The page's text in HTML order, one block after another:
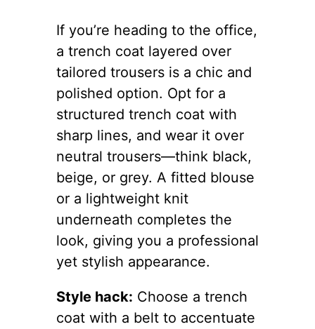
If you’re heading to the office,
a trench coat layered over
tailored trousers is a chic and
polished option. Opt for a
structured trench coat with
sharp lines, and wear it over
neutral trousers—think black,
beige, or grey. A fitted blouse
or a lightweight knit
underneath completes the
look, giving you a professional
yet stylish appearance.
Style hack: Choose a trench
coat with a belt to accentuate